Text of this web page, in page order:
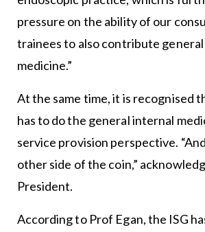
pressure on the ability of our
trainees to also contribute
medicine.”
At the same time, it is recognised
has to do the general internal
service provision perspective.
other side of the coin,”
President.
According to Prof Egan, the ISG